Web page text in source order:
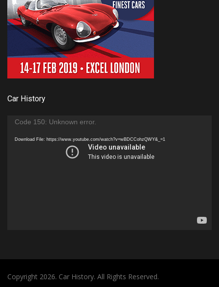
Car History
Video
Code 150: Unknown error.
Download File: https://www.youtube.com/watch?v=wBDCCohzQWY&_=1
Copyright 2026. Car History. All Rights Reserved.